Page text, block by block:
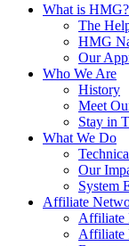
What is HMG?
The
HMG
Our
Who We Are
History
Meet
Stay in
What We Do
Our
System
Affiliate
Affiliate
Affiliate